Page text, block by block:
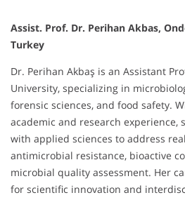
Assist. Prof. Dr. Perihan Akbas,
Turkey
Dr. Perihan Akbaş is an Assistant
University, specializing in
forensic sciences, and food safety.
academic and research experience,
with applied sciences to address
antimicrobial resistance, bioactive
microbial quality assessment. Her
for scientific innovation and